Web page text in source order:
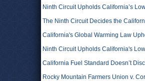
Ninth Circuit Upholds California’s
The Ninth Circuit Decides the
California's Global Warming Law
Ninth Circuit Upholds California's
California Fuel Standard Doesn’t
Rocky Mountain Farmers Union v.